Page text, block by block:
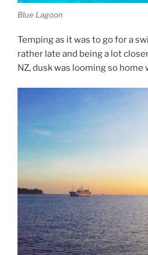
Blue Lagoon
Temping as it was to go for a
rather late and being a lot
NZ, dusk was looming so home